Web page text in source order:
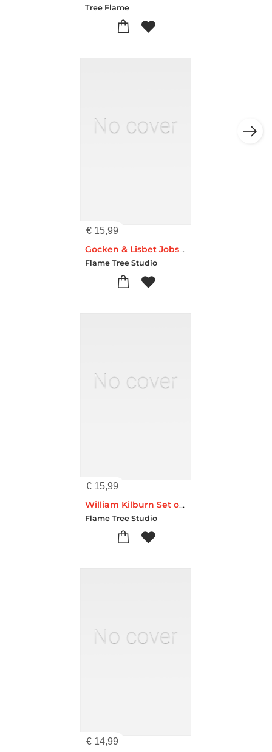
Tree Flame
€ 15,99
Gocken & Lisbet Jobs Set of 3 Standard Notebooks
Flame Tree Studio
€ 15,99
William Kilburn Set of 3 Standard Notebooks
Flame Tree Studio
€ 14,99